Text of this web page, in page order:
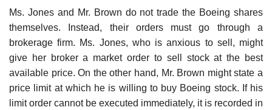
Ms. Jones and Mr. Brown do not trade the Boeing shares
themselves. Instead, their orders must go through a
brokerage firm. Ms. Jones, who is anxious to sell, might
give her broker a market order to sell stock at the best
available price. On the other hand, Mr. Brown might state a
price limit at which he is willing to buy Boeing stock. If his
limit order cannot be executed immediately, it is recorded in